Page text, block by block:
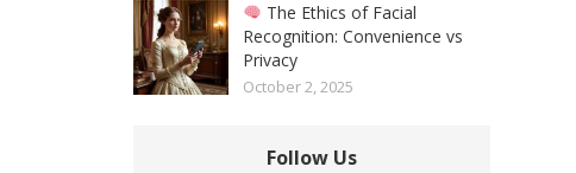
The Ethics of Facial
Recognition: Convenience vs
Privacy
October 2, 2025
Follow Us